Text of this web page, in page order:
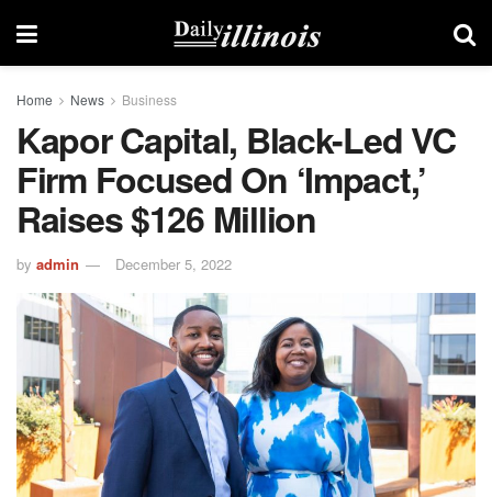
Home News Business
Kapor Capital, Black-Led VC
Firm Focused On ‘Impact,’
Raises $126 Million
by admin December 5, 2022